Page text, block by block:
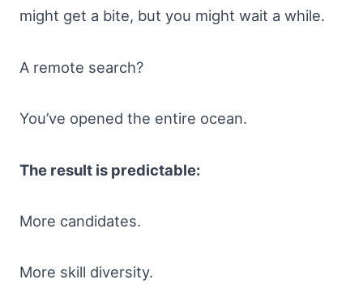
might get a bite, but you might wait a while.
A remote search?
You’ve opened the entire ocean.
The result is predictable:
More candidates.
More skill diversity.